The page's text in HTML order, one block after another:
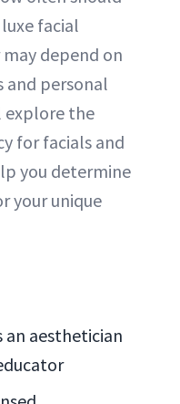
facial
depend on
and personal
explore the
for facials and
you determine
your unique
an aesthetician